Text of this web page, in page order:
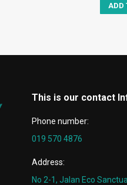
ADD
This is our contact
Phone number:
019 570 4876
Address:
No 2-1, Jalan Eco